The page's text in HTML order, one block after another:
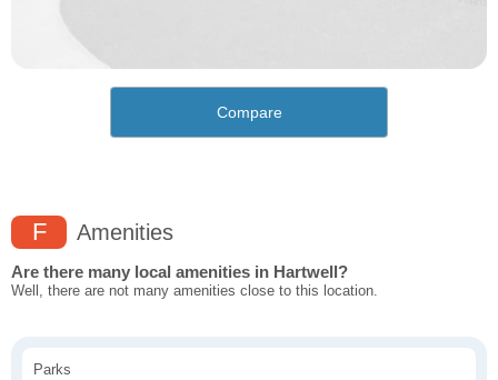
Compare
F Amenities
Are there many local amenities in Hartwell?
Well, there are not many amenities close to this location.
Parks